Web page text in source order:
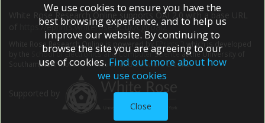
White Rose Research Online supports OAI 2.0 with a base URL
https://eprints.whiterose.ac.uk/cgi/oai2
White Rose Research Online is powered by EPrints 3
which is developed
School of Electronics and Computer Scienceat the University of
Southampton.More information and software credits.
We use cookies to ensure you have the
best browsing experience, and to help us
improve our website. By continuing to
browse the site you are agreeing to our
use of cookies. Find out more about how
we use cookies
Close